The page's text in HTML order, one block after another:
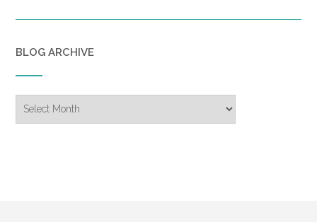
BLOG ARCHIVE
Archive